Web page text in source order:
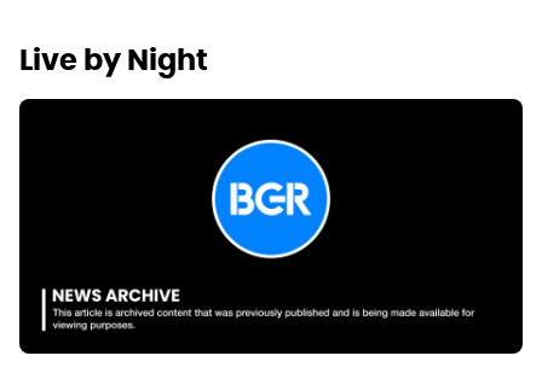
Live by Night